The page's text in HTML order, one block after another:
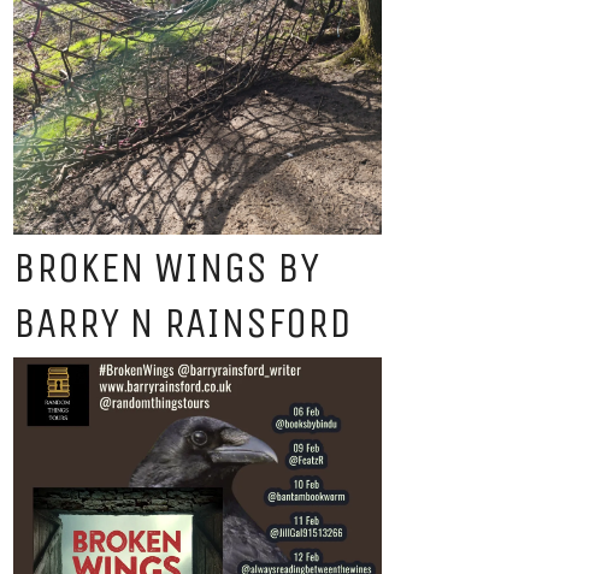
BROKEN WINGS BY
BARRY N RAINSFORD